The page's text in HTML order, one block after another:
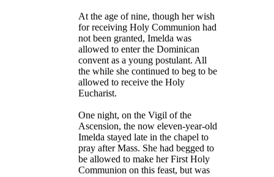
At the age of nine, though her wish
for receiving Holy Communion had
not been granted, Imelda was
allowed to enter the Dominican
convent as a young postulant. All
the while she continued to beg to be
allowed to receive the Holy
Eucharist.
One night, on the Vigil of the
Ascension, the now eleven-year-old
Imelda stayed late in the chapel to
pray after Mass. She had begged to
be allowed to make her First Holy
Communion on this feast, but was